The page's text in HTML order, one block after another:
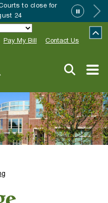
to close for
24
Pay My Bill Contact Us